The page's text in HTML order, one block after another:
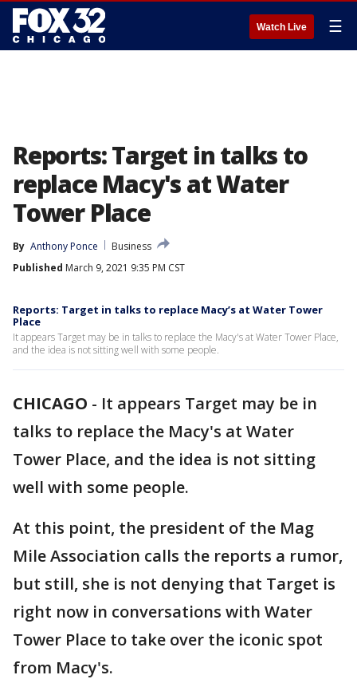
Watch Live ☰
Reports: Target in talks to
replace Macy's at Water
Tower Place
By Anthony Ponce
Business
Published March 9, 2021 9:35 PM CST
Reports: Target in talks to replace Macy’s at Water Tower
Place
It appears Target may be in talks to replace the Macy's at Water Tower Place,
and the idea is not sitting well with some people.
CHICAGO - It appears Target may be in
talks to replace the Macy's at Water
Tower Place, and the idea is not sitting
well with some people.
At this point, the president of the Mag
Mile Association calls the reports a rumor,
but still, she is not denying that Target is
right now in conversations with Water
Tower Place to take over the iconic spot
from Macy's.